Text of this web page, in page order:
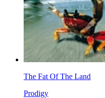
The Fat Of The Land
Prodigy